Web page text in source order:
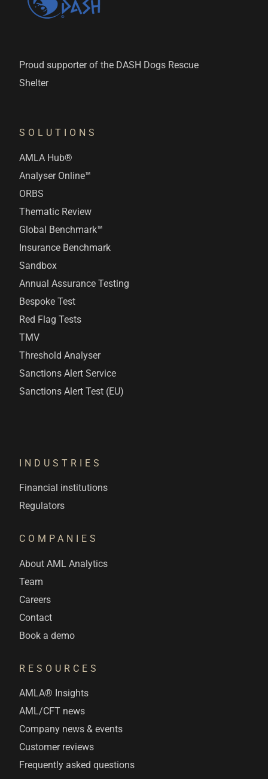
Proud supporter of the DASH Dogs Rescue
Shelter
SOLUTIONS
AMLA Hub®
Analyser Online™
ORBS
Thematic Review
Global Benchmark™
Insurance Benchmark
Sandbox
Annual Assurance Testing
Bespoke Test
Red Flag Tests
TMV
Threshold Analyser
Sanctions Alert Service
Sanctions Alert Test (EU)
INDUSTRIES
Financial institutions
Regulators
COMPANIES
About AML Analytics
Team
Careers
Contact
Book a demo
RESOURCES
AMLA® Insights
AML/CFT news
Company news & events
Customer reviews
Frequently asked questions